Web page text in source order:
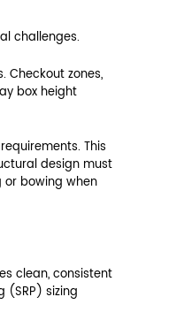
particularly
systems.
which is
without
Adjustment